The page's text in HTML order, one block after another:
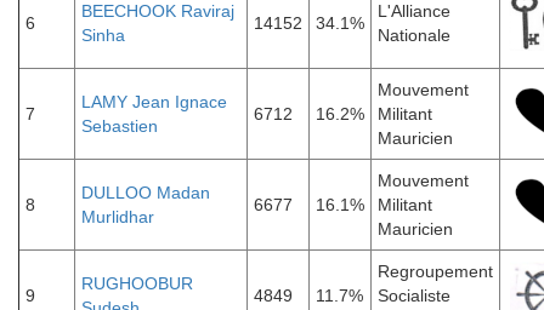
6
BEECHOOK Raviraj
Sinha
14152 34.1%
L'Alliance
Nationale
7
LAMY Jean Ignace
Sebastien
6712 16.2%
Mouvement
Militant
Mauricien
8
DULLOO Madan
Murlidhar
6677 16.1%
Mouvement
Militant
Mauricien
9
RUGHOOBUR
4849 11.7%
Regroupement
Socialiste